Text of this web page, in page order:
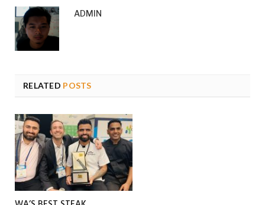
ADMIN
RELATED POSTS